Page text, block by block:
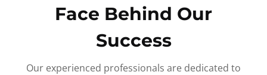
Face Behind Our
Success
Our experienced professionals are dedicated to